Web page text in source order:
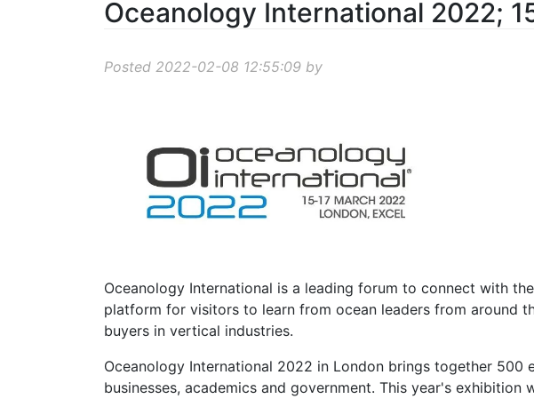
Oceanology International 2022;
Posted 2022-02-08 12:55:09 by
Oceanology International is a leading forum to connect with
platform for visitors to learn from ocean leaders from around
buyers in vertical industries.
Oceanology International 2022 in London brings together
businesses, academics and government. This year's